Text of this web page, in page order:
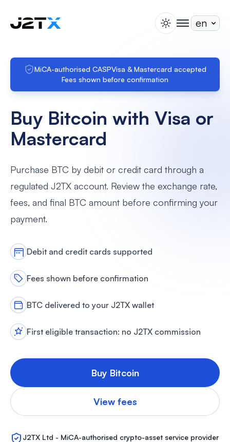
Blog
About
Open Account
Sign In
switch theme
togglenav
MiCA-authorised CASPVisa & Mastercard accepted
Fees shown before confirmation
Buy Bitcoin with Visa or
Mastercard
Purchase BTC by debit or credit card through a
regulated J2TX account. Review the exchange rate,
fees, and final BTC amount before confirming your
payment.
Debit and credit cards supported
Fees shown before confirmation
BTC delivered to your J2TX wallet
First eligible transaction: no J2TX commission
Buy Bitcoin
View fees
J2TX Ltd - MiCA-authorised crypto-asset service provider